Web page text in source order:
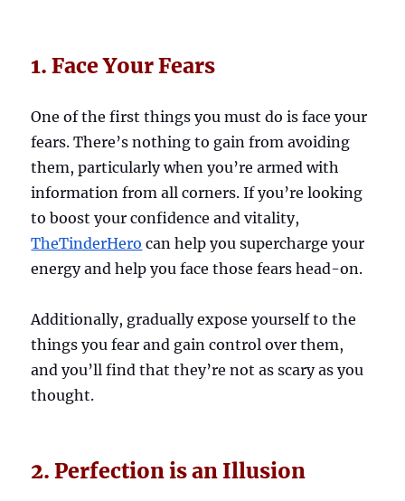
1. Face Your Fears
One of the first things you must do is face your
fears. There’s nothing to gain from avoiding
them, particularly when you’re armed with
information from all corners. If you’re looking
to boost your confidence and vitality,
TheTinderHero can help you supercharge your
energy and help you face those fears head-on.
Additionally, gradually expose yourself to the
things you fear and gain control over them,
and you’ll find that they’re not as scary as you
thought.
2. Perfection is an Illusion